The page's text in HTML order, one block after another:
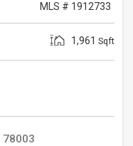
MLS # 1912733
1,961 Sqft
78003